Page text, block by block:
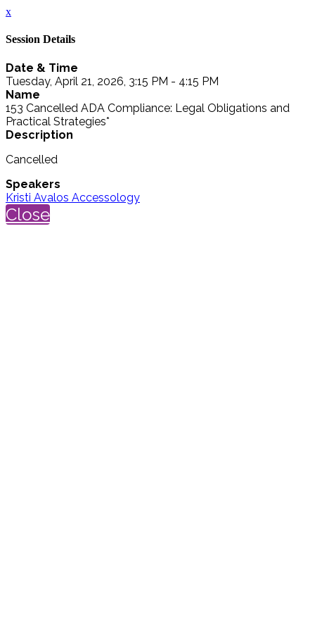
x
Session Details
Date & Time
Tuesday, April 21, 2026, 3:15 PM - 4:15 PM
Name
153 Cancelled ADA Compliance: Legal Obligations and
Practical Strategies*
Description
Cancelled
Speakers
Kristi Avalos Accessology
Close